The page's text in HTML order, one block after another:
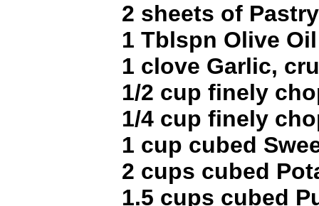
2 sheets of Pastry
1 Tblspn Olive Oil
1 clove Garlic,
1/2 cup finely
1/4 cup finely
1 cup cubed
2 cups cubed
1.5 cups cubed